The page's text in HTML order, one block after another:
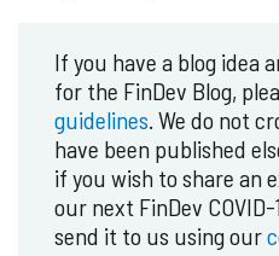
If you have a blog idea
for the FinDev Blog,
guidelines . We do not
have been published
if you wish to share an
our next FinDev
send it to us using our